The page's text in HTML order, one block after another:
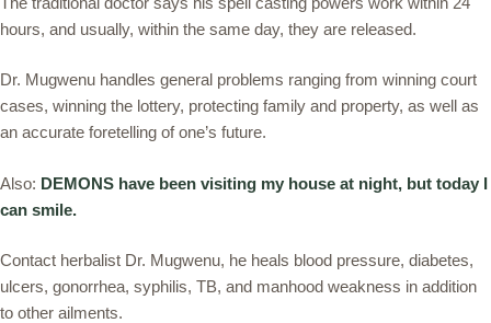
hours, and usually, within the same day, they are released.
Dr. Mugwenu handles general problems ranging from winning court
cases, winning the lottery, protecting family and property, as well as
an accurate foretelling of one’s future.
Also: DEMONS have been visiting my house at night, but today I
can smile.
Contact herbalist Dr. Mugwenu, he heals blood pressure, diabetes,
ulcers, gonorrhea, syphilis, TB, and manhood weakness in addition
to other ailments.